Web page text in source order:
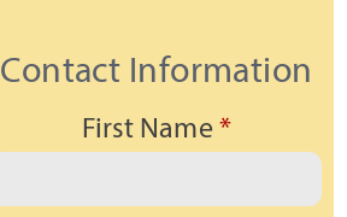
Contact Information
First Name *